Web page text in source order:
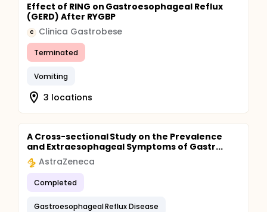
Effect of RING on Gastroesophageal Reflux
(GERD) After RYGBP
C Clinica Gastrobese
Terminated
Vomiting
3 locations
A Cross-sectional Study on the Prevalence
and Extraesophageal Symptoms of Gastr...
AstraZeneca
Completed
Gastroesophageal Reflux Disease